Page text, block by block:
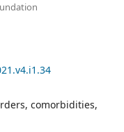
comorbidities,